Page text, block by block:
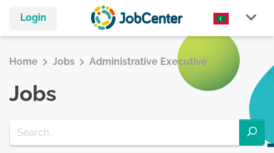
Login
Home Jobs Administrative Executive
Jobs